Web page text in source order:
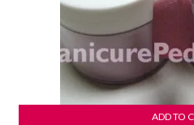
ADD TO